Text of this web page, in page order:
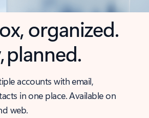
organized.
planned.
accounts with email,
in one place. Available on
web.